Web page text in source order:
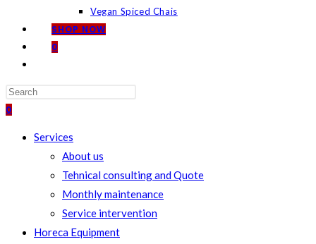
Vegan Spiced Chais
SHOP NOW
0
0
Services
About us
Tehnical consulting and Quote
Monthly maintenance
Service intervention
Horeca Equipment